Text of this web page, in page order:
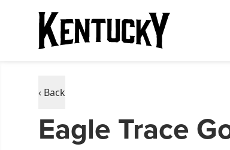
‹ Back
Eagle Trace